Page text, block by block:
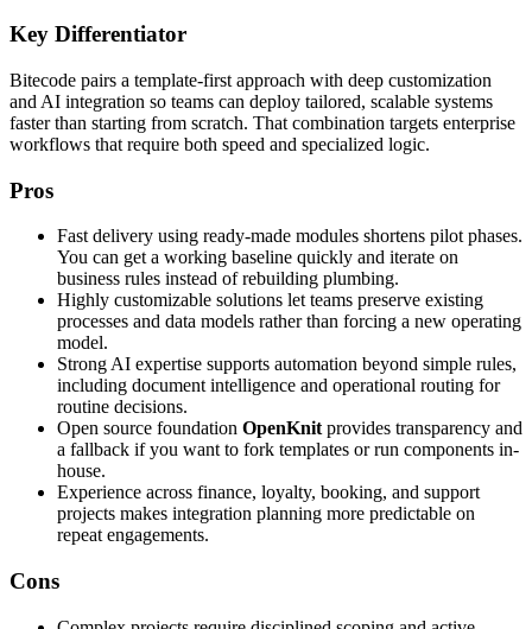
Key Differentiator
Bitecode pairs a template-first approach with deep customization
and AI integration so teams can deploy tailored, scalable systems
faster than starting from scratch. That combination targets enterprise
workflows that require both speed and specialized logic.
Pros
Fast delivery using ready-made modules shortens pilot phases.
You can get a working baseline quickly and iterate on
business rules instead of rebuilding plumbing.
Highly customizable solutions let teams preserve existing
processes and data models rather than forcing a new operating
model.
Strong AI expertise supports automation beyond simple rules,
including document intelligence and operational routing for
routine decisions.
Open source foundation OpenKnitprovides transparency and
a fallback if you want to fork templates or run components in-
house.
Experience across finance, loyalty, booking, and support
projects makes integration planning more predictable on
repeat engagements.
Cons